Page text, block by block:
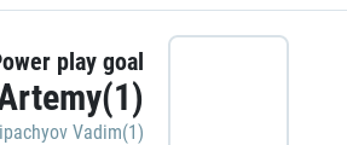
play goal
Vadim(1)